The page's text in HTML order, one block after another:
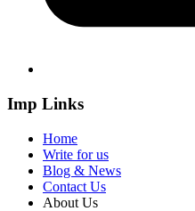
Imp Links
Home
Write for us
Blog & News
Contact Us
About Us